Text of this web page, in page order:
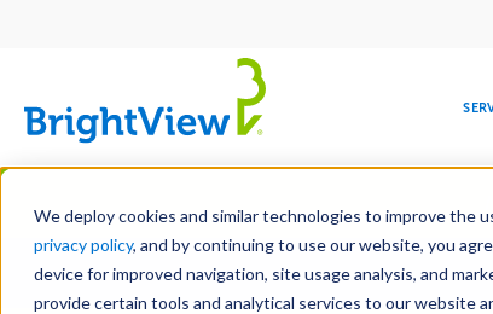
We deploy cookies and similar technologies to improve the
privacy policy, and by continuing to use our website, you
device for improved navigation, site usage analysis, and
provide certain tools and analytical services to our
Skip
main
content